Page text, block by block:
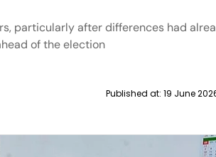
particularly after differences had
of the election
Published at: 19 June